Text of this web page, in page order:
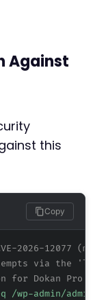
Against
this
Copy
2026-12077
via the
for Dokan Pro
/wp-admin/